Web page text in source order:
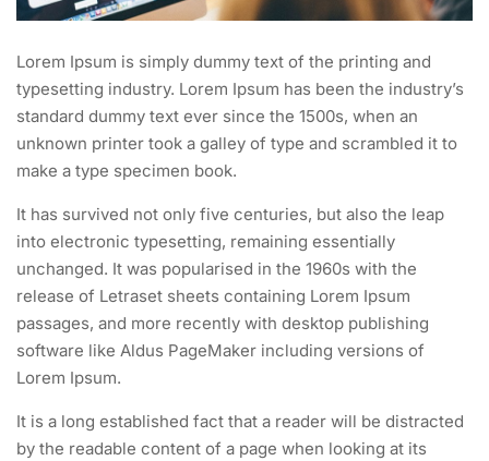
Lorem Ipsum is simply dummy text of the printing and
typesetting industry. Lorem Ipsum has been the industry’s
standard dummy text ever since the 1500s, when an
unknown printer took a galley of type and scrambled it to
make a type specimen book.
It has survived not only five centuries, but also the leap
into electronic typesetting, remaining essentially
unchanged. It was popularised in the 1960s with the
release of Letraset sheets containing Lorem Ipsum
passages, and more recently with desktop publishing
software like Aldus PageMaker including versions of
Lorem Ipsum.
It is a long established fact that a reader will be distracted
by the readable content of a page when looking at its